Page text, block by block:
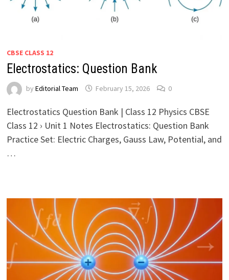
CBSE CLASS 12
Electrostatics: Question Bank
by Editorial Team February 15, 2026 0
Electrostatics Question Bank | Class 12 Physics CBSE
Class 12 › Unit 1 Notes Electrostatics: Question Bank
Practice Set: Electric Charges, Gauss Law, Potential, and
…